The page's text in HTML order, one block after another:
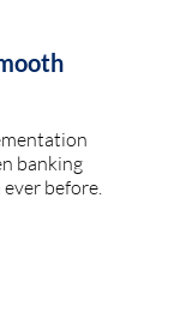
banking
before.